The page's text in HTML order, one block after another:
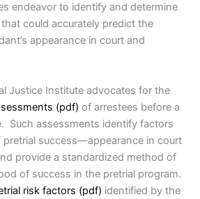
endeavor to identify and determine
could accurately predict the
appearance in court and
Justice Institute advocates for the
(pdf) of arrestees before a
Such assessments identify factors
pretrial success—appearance in court
provide a standardized method of
of success in the pretrial program.
risk factors (pdf) identified by the